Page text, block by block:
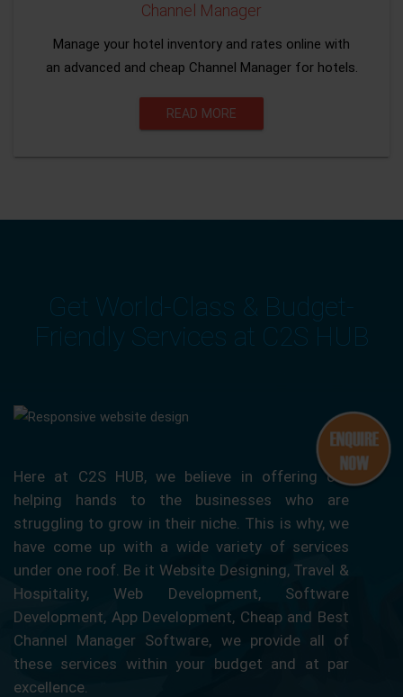
Channel Manager
Manage your hotel inventory and rates online with
an advanced and cheap Channel Manager for hotels.
READ MORE
Get World-Class & Budget-
Friendly Services at C2S HUB
Here at C2S HUB, we believe in offering our
helping hands to the businesses who are
struggling to grow in their niche. This is why, we
have come up with a wide variety of services
under one roof. Be it Website Designing, Travel &
Hospitality, Web Development, Software
Development, App Development, Cheap and Best
Channel Manager Software, we provide all of
these services within your budget and at par
excellence.